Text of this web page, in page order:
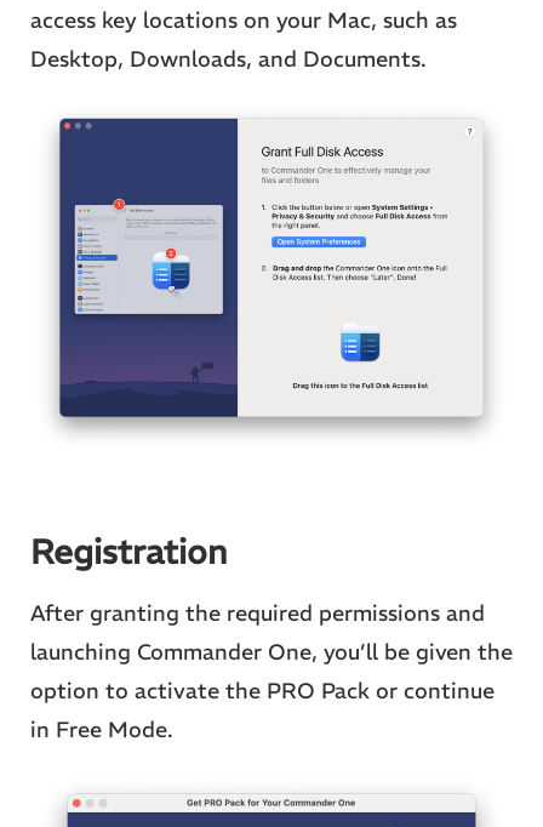
access key locations on your Mac, such as
Desktop, Downloads, and Documents.
Registration
After granting the required permissions and
launching Commander One, you’ll be given the
option to activate the PRO Pack or continue
in Free Mode.